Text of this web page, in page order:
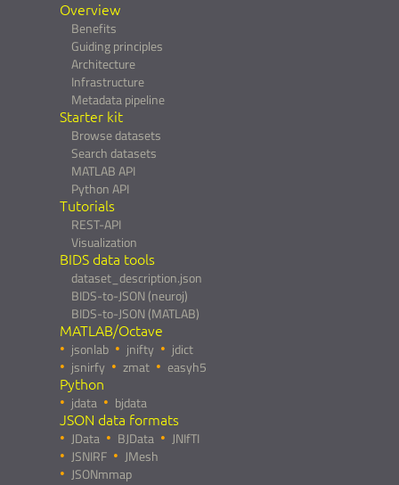
Overview
Benefits
Guiding principles
Architecture
Infrastructure
Metadata pipeline
Starter kit
Browse datasets
Search datasets
MATLAB API
Python API
Tutorials
REST-API
Visualization
BIDS data tools
dataset_description.json
BIDS-to-JSON (neuroj)
BIDS-to-JSON (MATLAB)
MATLAB/Octave
jsonlab jnifty
jdict
jsnirfy
zmat easyh5
Python
jdata bjdata
JSON data formats
JData BJData
JNIfTI
JSNIRF
JMesh
JSONmmap